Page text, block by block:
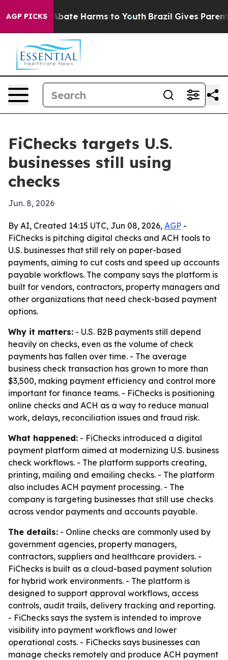
AGP PICKS
Fund to Abate Harms to Youth Brazil Gives Parents
FiChecks targets U.S.
businesses still using
checks
Jun. 8, 2026
By AI, Created 14:15 UTC, Jun 08, 2026, AGP -
FiChecks is pitching digital checks and ACH tools to
U.S. businesses that still rely on paper-based
payments, aiming to cut costs and speed up accounts
payable workflows. The company says the platform is
built for vendors, contractors, property managers and
other organizations that need check-based payment
options.
Why it matters: - U.S. B2B payments still depend
heavily on checks, even as the volume of check
payments has fallen over time. - The average
business check transaction has grown to more than
$3,500, making payment efficiency and control more
important for finance teams. - FiChecks is positioning
online checks and ACH as a way to reduce manual
work, delays, reconciliation issues and fraud risk.
What happened: - FiChecks introduced a digital
payment platform aimed at modernizing U.S. business
check workflows. - The platform supports creating,
printing, mailing and emailing checks. - The platform
also includes ACH payment processing. - The
company is targeting businesses that still use checks
across vendor payments and accounts payable.
The details: - Online checks are commonly used by
government agencies, property managers,
contractors, suppliers and healthcare providers. -
FiChecks is built as a cloud-based payment solution
for hybrid work environments. - The platform is
designed to support approval workflows, access
controls, audit trails, delivery tracking and reporting.
- FiChecks says the system is intended to improve
visibility into payment workflows and lower
operational costs. - FiChecks says businesses can
manage checks remotely and produce ACH payment